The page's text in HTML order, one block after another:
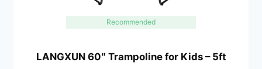
Recommended
LANGXUN 60″ Trampoline for Kids – 5ft